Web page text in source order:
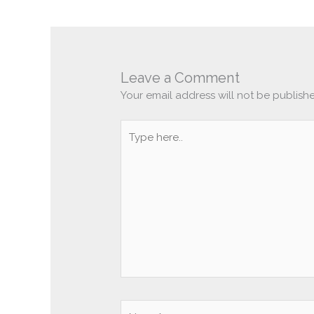
Leave a Comment
Your email address will not be
here..